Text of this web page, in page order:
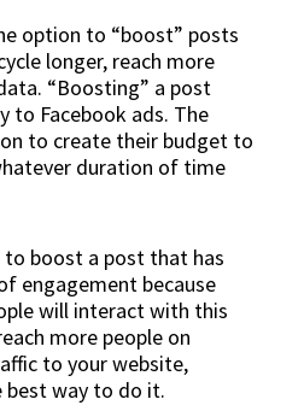
option to “boost” posts
longer, reach more
“Boosting” a post
to Facebook ads. The
to create their budget to
duration of time
to boost a post that has
engagement because
will interact with this
more people on
to your website,
way to do it.